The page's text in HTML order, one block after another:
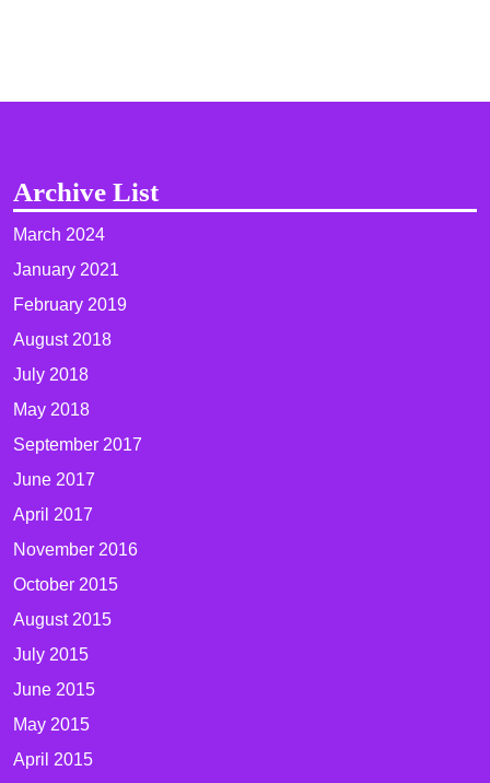
Archive List
March 2024
January 2021
February 2019
August 2018
July 2018
May 2018
September 2017
June 2017
April 2017
November 2016
October 2015
August 2015
July 2015
June 2015
May 2015
April 2015